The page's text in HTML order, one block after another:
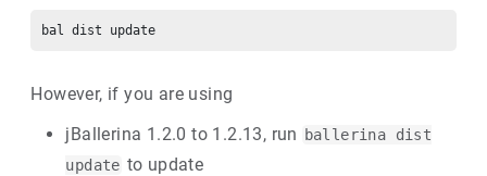
However, if you are using
jBallerina 1.2.0 to 1.2.13, run
ballerina dist
update to update